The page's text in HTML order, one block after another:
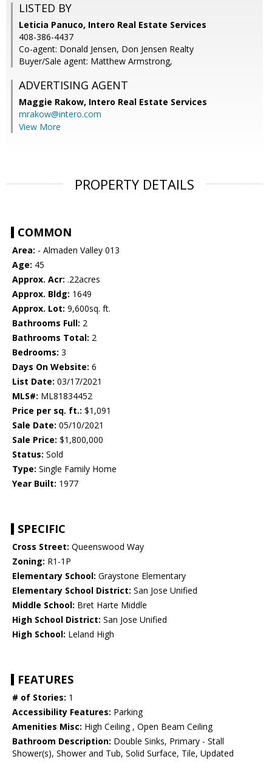
LISTED BY
Leticia Panuco, Intero Real Estate Services
408-386-4437
Co-agent: Donald Jensen, Don Jensen Realty
Buyer/Sale agent: Matthew Armstrong,
ADVERTISING AGENT
Maggie Rakow, Intero Real Estate Services
mrakow@intero.com
View More
PROPERTY DETAILS
COMMON
Area: - Almaden Valley 013
Age: 45
Approx. Acr: .22acres
Approx. Bldg: 1649
Approx. Lot: 9,600sq. ft.
Bathrooms Full: 2
Bathrooms Total: 2
Bedrooms: 3
Days On Website: 6
List Date: 03/17/2021
MLS#: ML81834452
Price per sq. ft.: $1,091
Sale Date: 05/10/2021
Sale Price: $1,800,000
Status: Sold
Type: Single Family Home
Year Built: 1977
SPECIFIC
Cross Street: Queenswood Way
Zoning: R1-1P
Elementary School: Graystone Elementary
Elementary School District: San Jose Unified
Middle School: Bret Harte Middle
High School District: San Jose Unified
High School: Leland High
FEATURES
# of Stories: 1
Accessibility Features: Parking
Amenities Misc: High Ceiling , Open Beam Ceiling
Bathroom Description: Double Sinks, Primary - Stall
Shower(s), Shower and Tub, Solid Surface, Tile, Updated